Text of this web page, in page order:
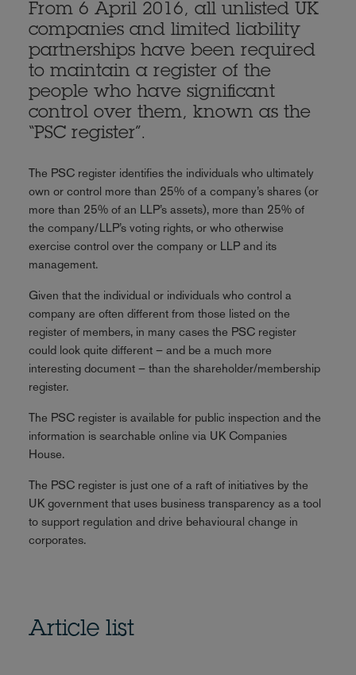
From 6 April 2016, all unlisted UK
companies and limited liability
partnerships have been required
to maintain a register of the
people who have significant
control over them, known as the
“PSC register”.
The PSC register identifies the individuals who ultimately
own or control more than 25% of a company’s shares (or
more than 25% of an LLP’s assets), more than 25% of
the company/LLP’s voting rights, or who otherwise
exercise control over the company or LLP and its
management.
Given that the individual or individuals who control a
company are often different from those listed on the
register of members, in many cases the PSC register
could look quite different – and be a much more
interesting document – than the shareholder/membership
register.
The PSC register is available for public inspection and the
information is searchable online via UK Companies
House.
The PSC register is just one of a raft of initiatives by the
UK government that uses business transparency as a tool
to support regulation and drive behavioural change in
corporates.
Article list